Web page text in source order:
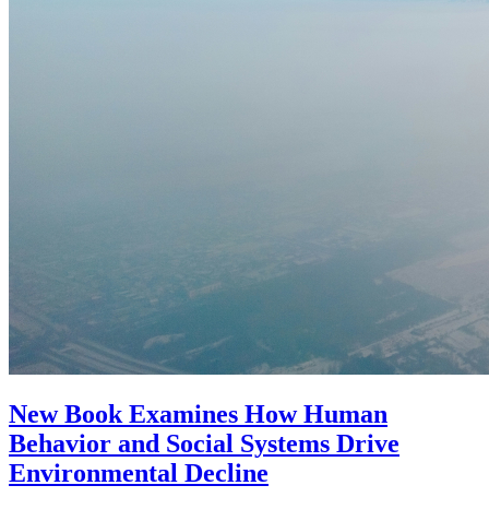
New Book Examines How Human
Behavior and Social Systems Drive
Environmental Decline